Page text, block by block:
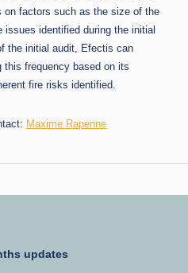
on factors such as the size of the
identified during the initial
the initial audit, Efectis can
this frequency based on its
fire risks identified.
Maxime Rapenne
updates